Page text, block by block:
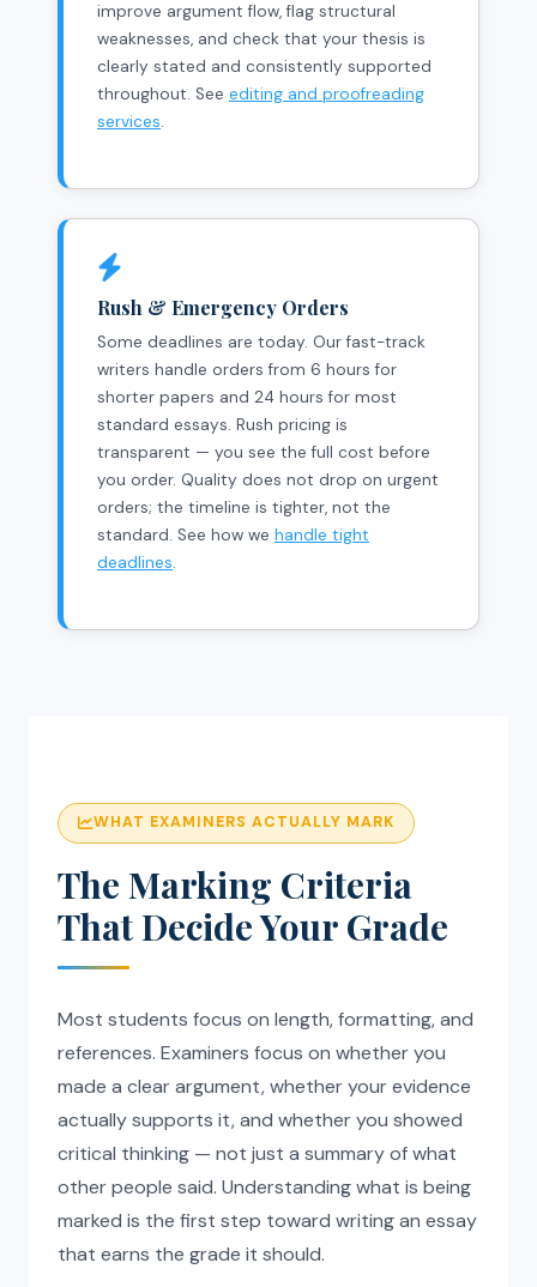
improve argument flow, flag structural
weaknesses, and check that your thesis is
clearly stated and consistently supported
throughout. See editing and proofreading
services.
Rush & Emergency Orders
Some deadlines are today. Our fast-track
writers handle orders from 6 hours for
shorter papers and 24 hours for most
standard essays. Rush pricing is
transparent — you see the full cost before
you order. Quality does not drop on urgent
orders; the timeline is tighter, not the
standard. See how we handle tight
deadlines.
WHAT EXAMINERS ACTUALLY MARK
The Marking Criteria
That Decide Your Grade
Most students focus on length, formatting, and
references. Examiners focus on whether you
made a clear argument, whether your evidence
actually supports it, and whether you showed
critical thinking — not just a summary of what
other people said. Understanding what is being
marked is the first step toward writing an essay
that earns the grade it should.